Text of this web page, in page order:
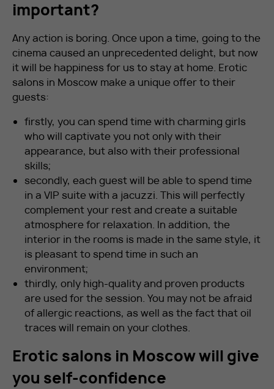
important?
Any action is boring. Once upon a time, going to the
cinema caused an unprecedented delight, but now
it will be happiness for us to stay at home. Erotic
salons in Moscow make a unique offer to their
guests:
firstly, you can spend time with charming girls
who will captivate you not only with their
appearance, but also with their professional
skills;
secondly, each guest will be able to spend time
in a VIP suite with a jacuzzi. This will perfectly
complement your rest and create a suitable
atmosphere for relaxation. In addition, the
interior in the rooms is made in the same style, it
is pleasant to spend time in such an
environment;
thirdly, only high-quality and proven products
are used for the session. You may not be afraid
of allergic reactions, as well as the fact that oil
traces will remain on your clothes.
Erotic salons in Moscow will give
you self-confidence